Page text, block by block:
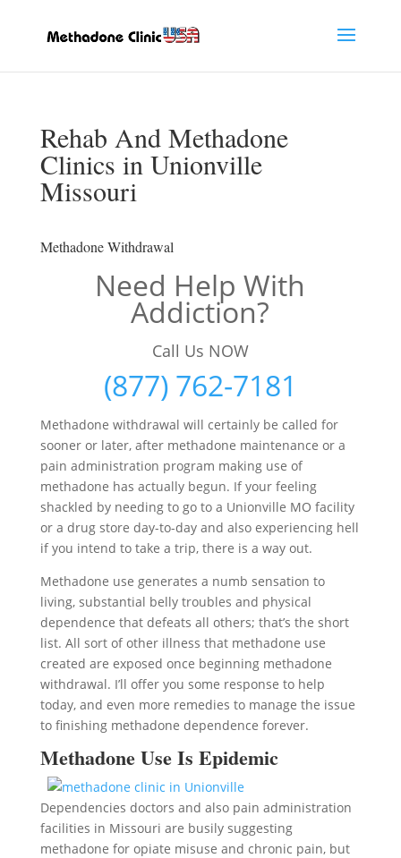
Rehab And Methadone
Clinics in Unionville
Missouri
Methadone Withdrawal
Need Help With
Addiction?
Call Us NOW
(877) 762-7181
Methadone withdrawal will certainly be called for
sooner or later, after methadone maintenance or a
pain administration program making use of
methadone has actually begun. If your feeling
shackled by needing to go to a Unionville MO facility
or a drug store day-to-day and also experiencing hell
if you intend to take a trip, there is a way out.
Methadone use generates a numb sensation to
living, substantial belly troubles and physical
dependence that defeats all others; that’s the short
list. All sort of other illness that methadone use
created are exposed once beginning methadone
withdrawal. I’ll offer you some response to help
today, and even more remedies to manage the issue
to finishing methadone dependence forever.
Methadone Use Is Epidemic
Dependencies doctors and also pain administration
facilities in Missouri are busily suggesting
methadone for opiate misuse and chronic pain, but